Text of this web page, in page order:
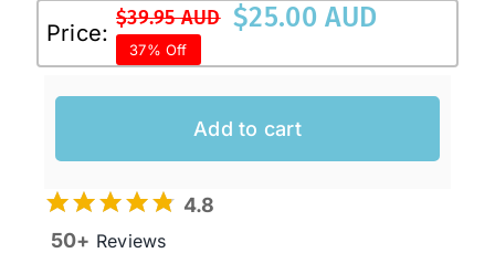
Price:
$39.95 AUD
Original
price
was:
$39.95 AUD.
$25.00 AUD
Current
price
is:
$25.00 AUD.
37% Off
Add to cart
4.8
50+ Reviews